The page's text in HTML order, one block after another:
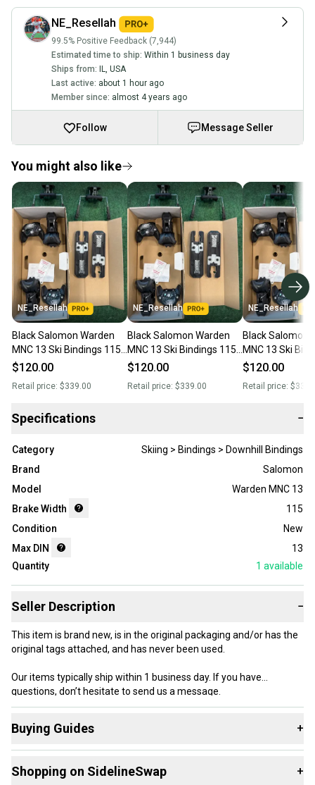
NE_Resellah
99.5% Positive Feedback (7,944)
Estimated time to ship: Within 1 business day
Ships from: IL
USA
Last active: about 1 hour ago
Member since: almost 4 years ago
Follow Message Seller
You might also like
NE_Resellah
Black Salomon Warden
MNC 13 Ski Bindings 115
mm Brake (New)
$120.00
Retail price: $339.00
NE_Resellah
Black Salomon Warden
MNC 13 Ski Bindings 115
mm Brake (New)
$120.00
Retail price: $339.00
NE_Resellah
Black Salomon
MNC 13 Ski
mm Brake
$120.00
Retail price:
Specifications −
Category
Skiing > Bindings > Downhill Bindings
Brand
Salomon
Model
Warden MNC 13
Brake Width
115
Condition
New
Max DIN
13
Quantity
1 available
Seller Description −
This item is brand new, is in the original packaging and/or has the
original tags attached, and has never been used.
Our items typically ship within 1 business day. If you have
questions, don’t hesitate to send us a message.
Buying Guides +
Downhill Bindings:
Shopping on SidelineSwap +